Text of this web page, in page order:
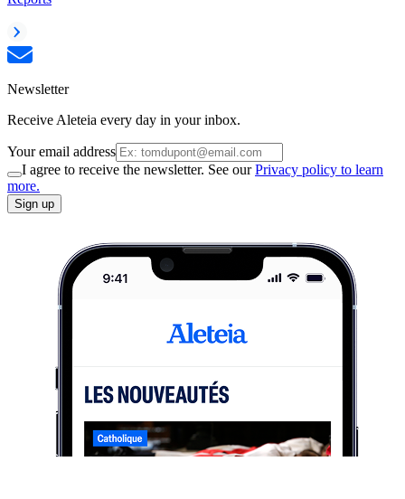
Newsletter
Receive Aleteia every day in your inbox.
Your email address
I agree to receive the newsletter. See ourPrivacy policy to learn
more.
Sign up